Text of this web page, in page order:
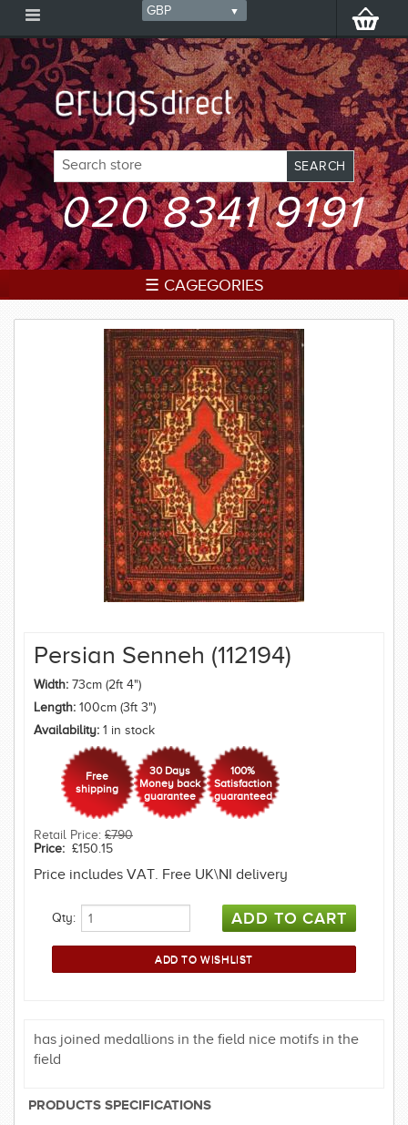
020 8341 9191
☰ CAGEGORIES
Persian Senneh (112194)
Width: 73cm (2ft 4")
Length: 100cm (3ft 3")
Availability: 1 in stock
Free
shipping
30 Days
Money back
guarantee
100%
Satisfaction
guaranteed
Retail Price: £790
Price: £150.15
Price includes VAT. Free UK\NI delivery
Qty:
has joined medallions in the field nice motifs in the
field
PRODUCTS SPECIFICATIONS